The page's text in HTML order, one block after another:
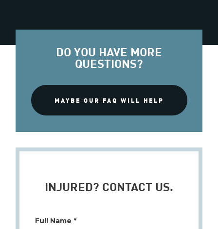
DO YOU HAVE MORE
QUESTIONS?
MAYBE OUR FAQ WILL HELP
INJURED? CONTACT US.
Full Name *